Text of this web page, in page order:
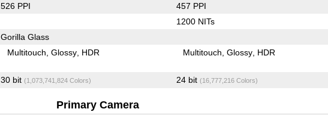
526 PPI 457 PPI
1200 NITs
Gorilla Glass
Multitouch Glossy HDR Multitouch Glossy HDR
30 bit (1,073,741,824 Colors) 24 bit (16,777,216 Colors)
Primary Camera